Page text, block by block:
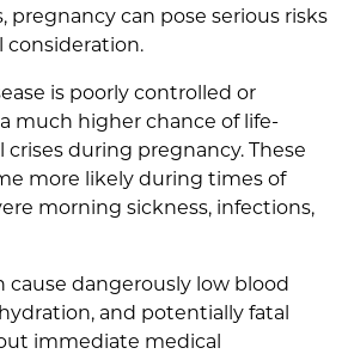
pregnancy can pose serious risks
consideration.
is poorly controlled or
much higher chance of life-
during pregnancy. These
more likely during times of
morning sickness, infections,
cause dangerously low blood
and potentially fatal
immediate medical